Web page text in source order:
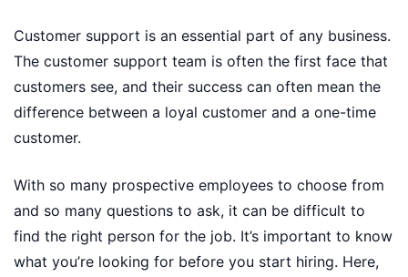
Customer support is an essential part of any business.
The customer support team is often the first face that
customers see, and their success can often mean the
difference between a loyal customer and a one-time
customer.
With so many prospective employees to choose from
and so many questions to ask, it can be difficult to
find the right person for the job. It’s important to know
what you’re looking for before you start hiring. Here,